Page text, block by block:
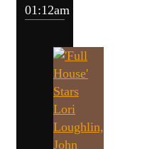
01:12am